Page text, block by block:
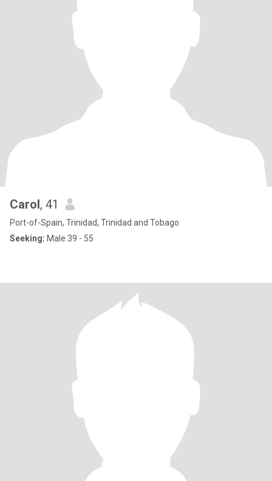
Carol, 41
Port-of-Spain, Trinidad, Trinidad and Tobago
Seeking: Male 39 - 55